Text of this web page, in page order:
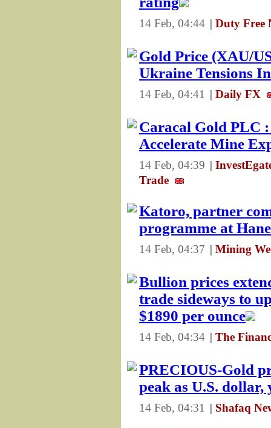
14 Feb, 04:44 | Duty Free
Gold Price (XAU/
Ukraine Tensions
14 Feb, 04:41 | Daily FX
Caracal Gold PLC
Accelerate Mine
14 Feb, 04:39 |
Trade
Katoro, partner
programme at
14 Feb, 04:37 | Mining
Bullion prices
trade sideways to
$1890 per ounce
14 Feb, 04:34 | The
PRECIOUS-Gold
peak as U.S.
14 Feb, 04:31 | Shafaq